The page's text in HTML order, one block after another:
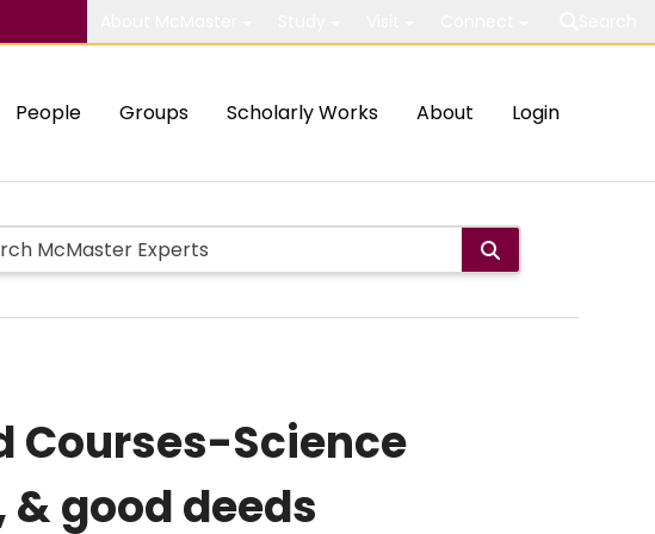
People Groups Scholarly Works About Login
Courses-Science
good deeds